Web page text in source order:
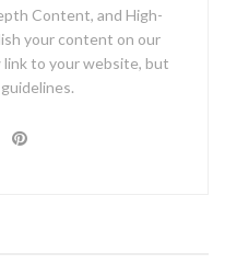
Content, and High-
your content on our
to your website, but